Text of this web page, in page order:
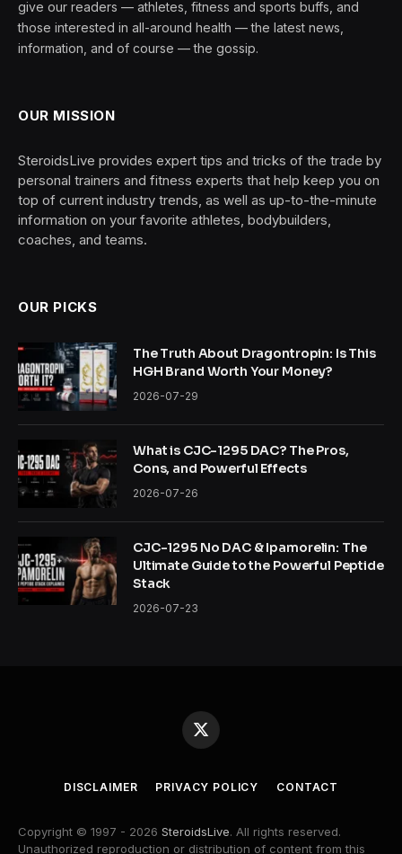
give our readers — athletes, fitness and sports buffs, and
those interested in all-around health — the latest news,
information, and of course — the gossip.
OUR MISSION
SteroidsLive provides expert tips and tricks of the trade by
personal trainers and fitness experts that help keep you on
top of current industry trends, as well as up-to-the-minute
information on your favorite athletes, bodybuilders,
coaches, and teams.
OUR PICKS
The Truth About Dragontropin: Is This
HGH Brand Worth Your Money?
2026-07-29
What is CJC-1295 DAC? The Pros,
Cons, and Powerful Effects
2026-07-26
CJC-1295 No DAC & Ipamorelin: The
Ultimate Guide to the Powerful Peptide
Stack
2026-07-23
X
DISCLAIMER PRIVACY POLICY CONTACT
Copyright © 1997 - 2026 SteroidsLive. All rights reserved.
Unauthorized reproduction or distribution of content from this